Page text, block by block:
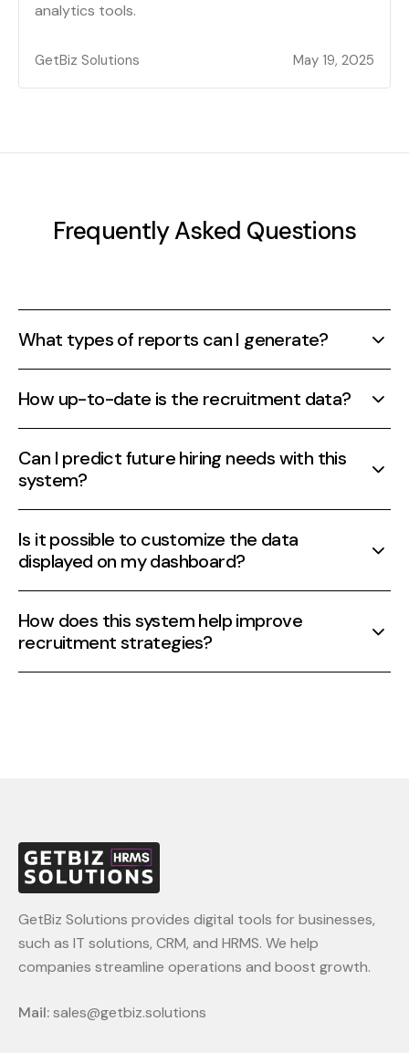
analytics tools.
GetBiz Solutions May 19, 2025
Frequently Asked Questions
What types of reports can I generate?
hiring speed, diversity, and source efficiency.
How up-to-date is the recruitment data?
latest insights into your recruitment process.
Can I predict future hiring needs with this
system?
future hiring needs based on past and current
data.
Is it possible to customize the data
displayed on my dashboard?
display the data that is most relevant to you.
How does this system help improve
recruitment strategies?
GetBiz Solutions provides digital tools for businesses,
such as IT solutions, CRM, and HRMS. We help
companies streamline operations and boost growth.
Mail:sales@getbiz.solutions